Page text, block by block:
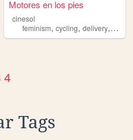
Motores en los pies
cinesol
feminism,cycling,delivery, bikes
4
Tags